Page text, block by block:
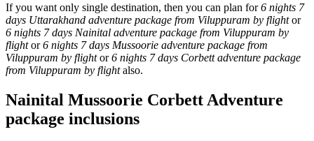
If you want only single destination, then you can plan for6 nights 7
days Uttarakhand adventure package from Viluppuram by flightor
6 nights 7 days Nainital adventure package from Viluppuram by
flightor6 nights 7 days Mussoorie adventure package from
Viluppuram by flightor6 nights 7 days Corbett adventure package
from Viluppuram by flightalso.
Nainital Mussoorie Corbett Adventure
package inclusions